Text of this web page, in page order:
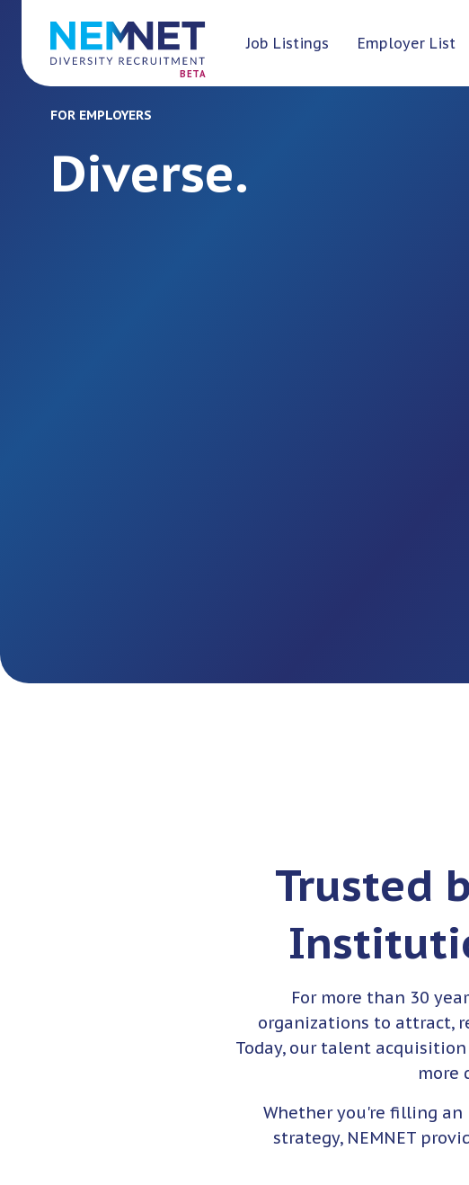
BETA
Job Listings Employer List
FOR EMPLOYERS
Diverse.
Trusted
For more than 30
organizations to attract,
Today, our talent
more
Whether you're filling
strategy, NEMNET